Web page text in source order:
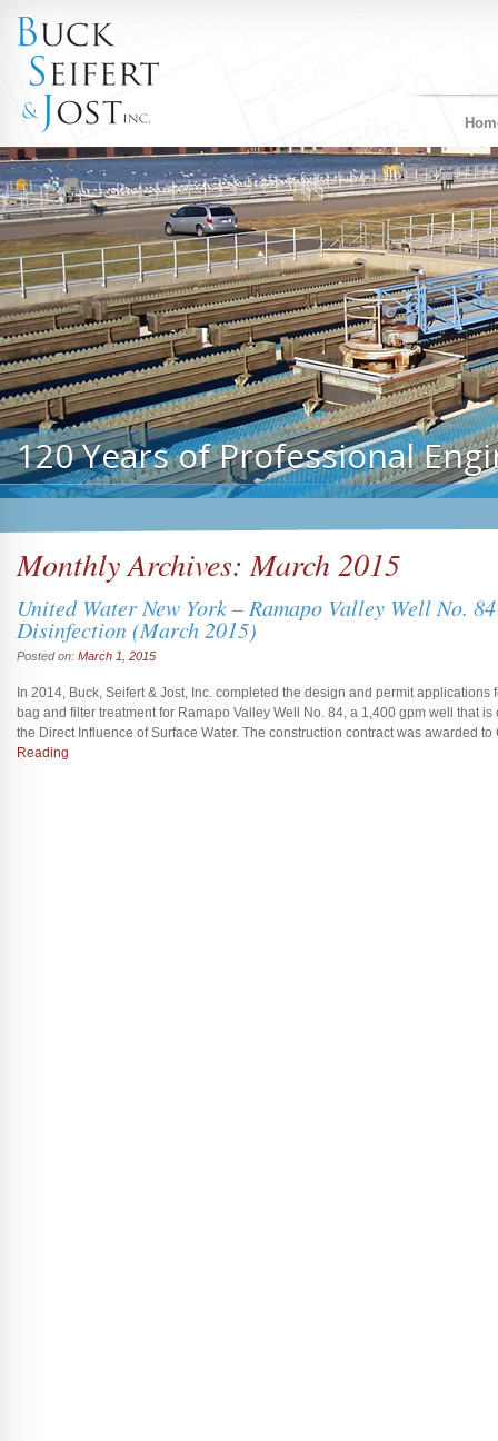
120 Years of Professional
Monthly Archives:March 2015
United Water New York – Ramapo Valley Well No.
Disinfection (March 2015)
Posted on: March 1, 2015
In 2014, Buck, Seifert & Jost, Inc. completed the design and permit
bag and filter treatment for Ramapo Valley Well No. 84, a 1,400 gpm well that
the Direct Influence of Surface Water. The construction contract was awarded
Reading